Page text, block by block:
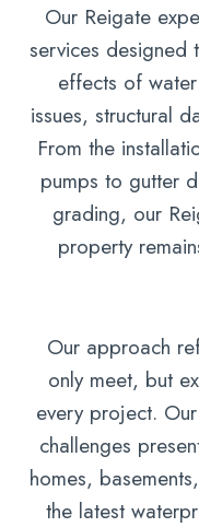
Our Reigate
services designed
effects of
issues, structural
From the
pumps to gutter
grading, our
property
Our approach
only meet, but
every project.
challenges
homes,
the latest